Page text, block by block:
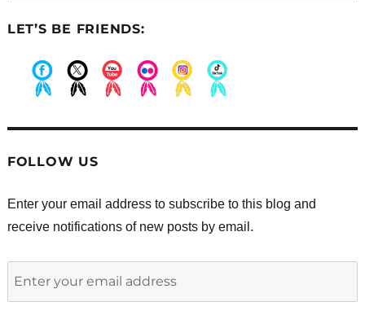
LET’S BE FRIENDS:
FOLLOW US
Enter your email address to subscribe to this blog and
receive notifications of new posts by email.